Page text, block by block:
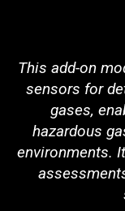
This add-on
sensors for
gases,
hazardous
environments.